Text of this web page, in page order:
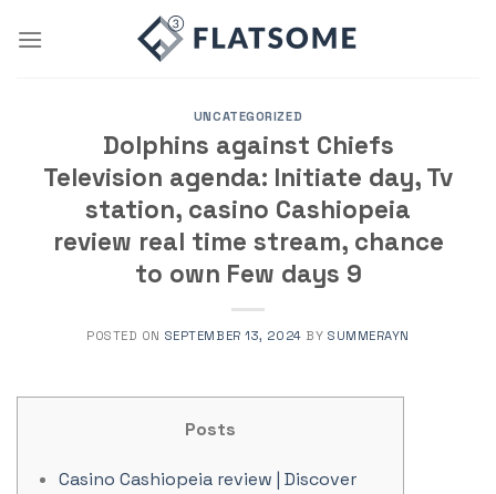
UNCATEGORIZED
Dolphins against Chiefs
Television agenda: Initiate day, Tv
station, casino Cashiopeia
review real time stream, chance
to own Few days 9
POSTED ON SEPTEMBER 13, 2024 BY SUMMERAYN
Posts
Casino Cashiopeia review | Discover